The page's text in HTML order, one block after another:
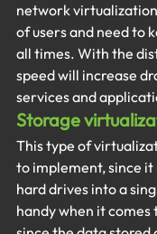
network
of users and need to
all times. With the
speed will increase
services and
Storage
This type of
to implement, since
hard drives into a
handy when it